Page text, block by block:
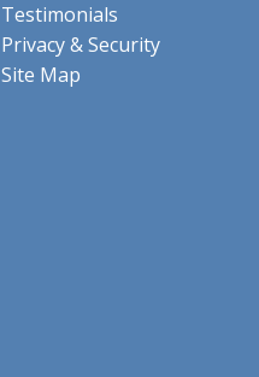
Testimonials
Privacy & Security
Site Map